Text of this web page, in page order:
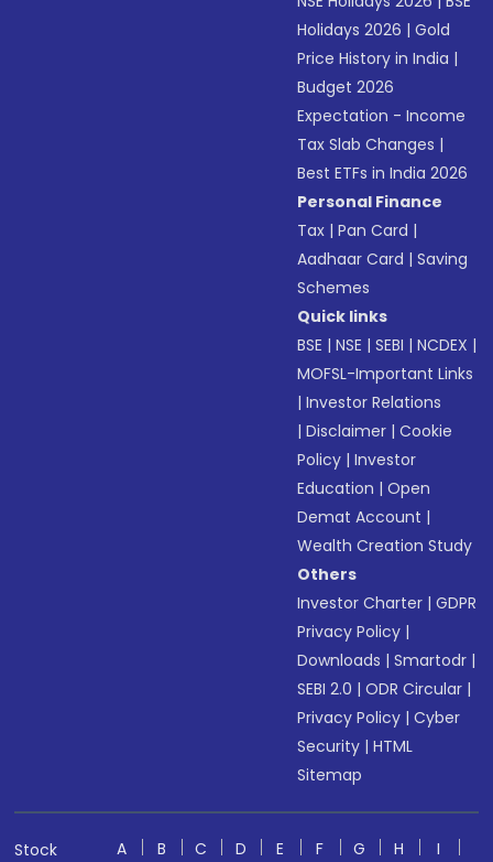
Holidays 2026 |Gold
Price History in India |
Budget 2026
Expectation - Income
Tax Slab Changes |
Best ETFs in India 2026
Personal Finance
Tax |Pan Card |
Aadhaar Card |Saving
Schemes
Quick links
BSE |NSE |SEBI |NCDEX |
MOFSL-Important Links
|Investor Relations
|Disclaimer |Cookie
Policy |Investor
Education |Open
Demat Account |
Wealth Creation Study
Others
Investor Charter |GDPR
Privacy Policy |
Downloads |Smartodr |
SEBI 2.0 |ODR Circular |
Privacy Policy |Cyber
Security |HTML
Sitemap
Stock
A B C D E F G H
I